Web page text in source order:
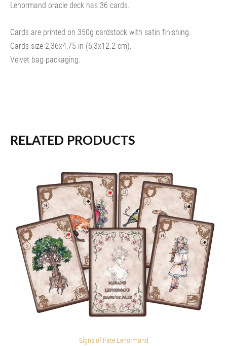
Lenormand oracle deck has 36 cards.
Cards are printed on 350g cardstock with satin finishing.
Cards size 2,36x4,75 in (6,3x12.2 cm).
Velvet bag packaging.
RELATED PRODUCTS
Signs of Fate Lenormand